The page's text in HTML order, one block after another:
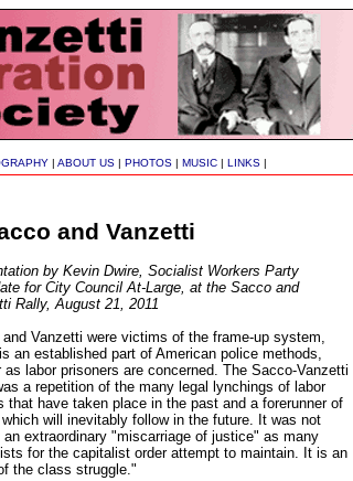
| ABOUT US | PHOTOS | MUSIC | LINKS |
and Vanzetti
by Kevin Dwire, Socialist Workers Party
for City Council At-Large, at the Sacco and
Rally, August 21, 2011
Vanzetti were victims of the frame-up system,
an established part of American police methods,
as labor prisoners are concerned. The Sacco-Vanzetti
a repetition of the many legal lynchings of labor
that have taken place in the past and a forerunner of
will inevitably follow in the future. It was not
an extraordinary "miscarriage of justice" as many
for the capitalist order attempt to maintain. It is an
the class struggle."